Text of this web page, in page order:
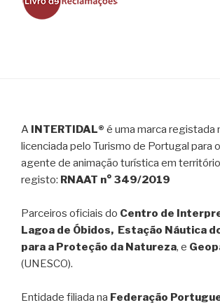
A INTERTIDAL® é uma marca registada
licenciada pelo Turismo de Portugal para
agente de animação turística em
registo: RNAAT n° 349/2019
Parceiros oficiais do Centro de
Lagoa de Óbidos, Estação Náutica
para a Proteção da Natureza, e
(UNESCO).
Entidade filiada na Federação